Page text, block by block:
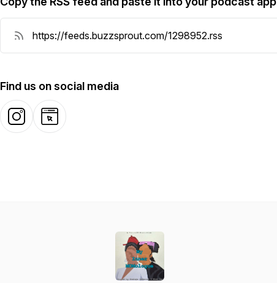
Find us on social media
InstagramWebsite